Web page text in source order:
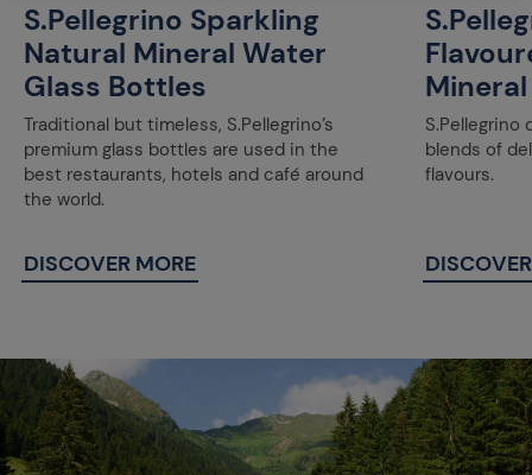
S.Pellegrino Sparkling
Natural Mineral Water
Glass Bottles
Traditional but timeless, S.Pellegrino’s
premium glass bottles are used in the
best restaurants, hotels and café around
the world.
DISCOVER MORE
blends of
flavours.